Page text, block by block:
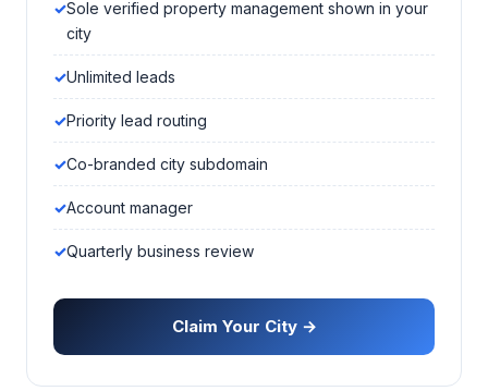
Sole verified property management shown in your
city
Unlimited leads
Priority lead routing
Co-branded city subdomain
Account manager
Quarterly business review
Claim Your City →